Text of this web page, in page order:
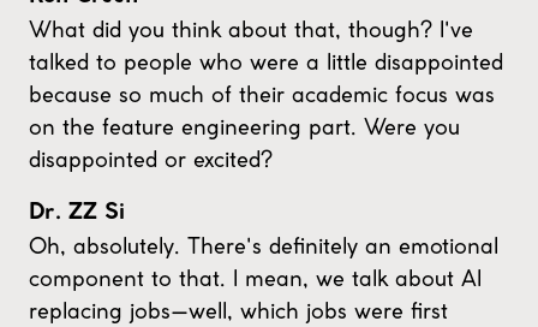
What did you think about that, though? I've
talked to people who were a little disappointed
because so much of their academic focus was
on the feature engineering part. Were you
disappointed or excited?
Dr. ZZ Si
Oh, absolutely. There's definitely an emotional
component to that. I mean, we talk about AI
replacing jobs—well, which jobs were first